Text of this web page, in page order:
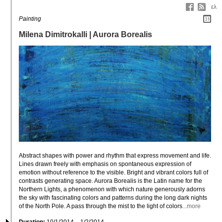
ελ
Painting
Milena Dimitrokalli | Aurora Borealis
Abstract shapes with power and rhythm that express movement and life.
Lines drawn freely with emphasis on spontaneous expression of
emotion without reference to the visible. Bright and vibrant colors full of
contrasts generating space. Aurora Borealis is the Latin name for the
Northern Lights, a phenomenon with which nature generously adorns
the sky with fascinating colors and patterns during the long dark nights
of the North Pole. A pass through the mist to the light of colors...more